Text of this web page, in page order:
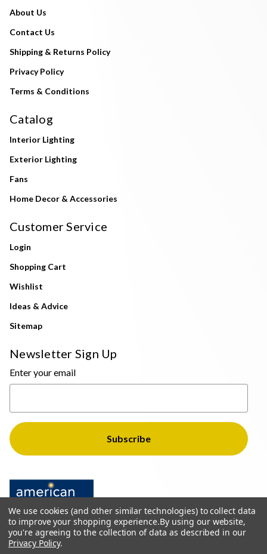
About Us
Contact Us
Shipping & Returns Policy
Privacy Policy
Terms & Conditions
Catalog
Interior Lighting
Exterior Lighting
Fans
Home Decor & Accessories
Customer Service
Login
Shopping Cart
Wishlist
Ideas & Advice
Sitemap
Newsletter Sign Up
Enter your email
We use cookies (and other similar technologies) to collect data
to improve your shopping experience.By using our website,
you're agreeing to the collection of data as described in our
Privacy Policy.